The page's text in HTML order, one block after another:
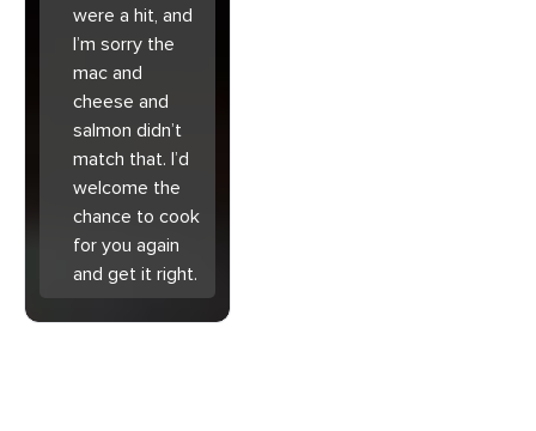
were a hit, and
I’m sorry the
mac and
cheese and
salmon didn’t
match that. I’d
welcome the
chance to cook
for you again
and get it right.